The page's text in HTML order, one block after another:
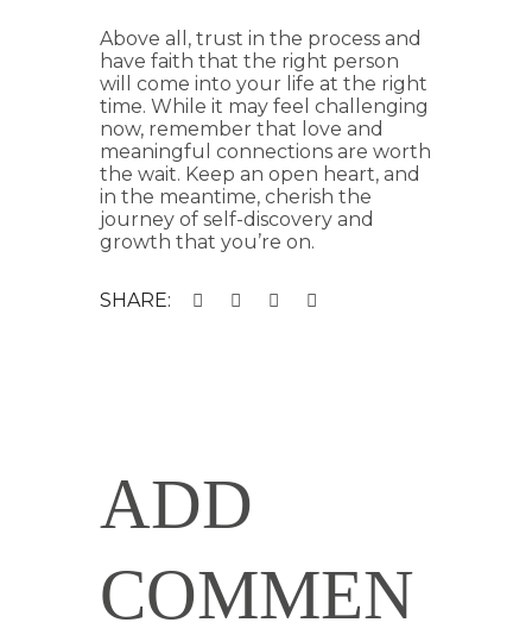
Above all, trust in the process and
have faith that the right person
will come into your life at the right
time. While it may feel challenging
now, remember that love and
meaningful connections are worth
the wait. Keep an open heart, and
in the meantime, cherish the
journey of self-discovery and
growth that you’re on.
SHARE:
ADD
COMMEN